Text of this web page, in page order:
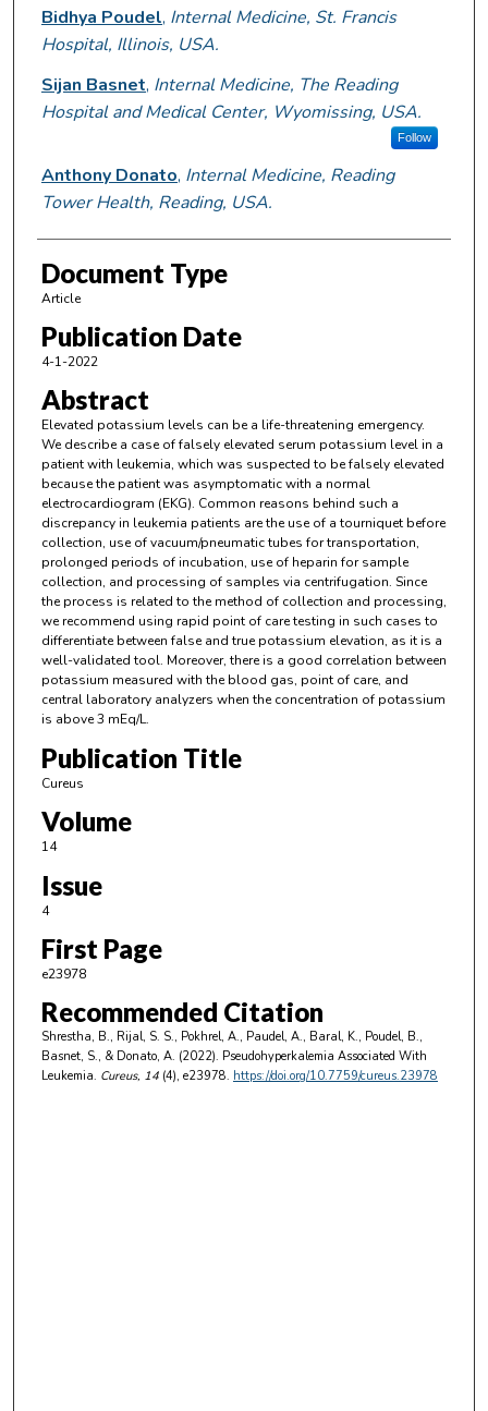
Bidhya Poudel, Internal Medicine, St. Francis
Hospital, Illinois, USA.
Sijan Basnet, Internal Medicine, The Reading
Hospital and Medical Center, Wyomissing, USA.
Follow
Anthony Donato, Internal Medicine, Reading
Tower Health, Reading, USA.
Document Type
Article
Publication Date
4-1-2022
Abstract
Elevated potassium levels can be a life-threatening emergency.
We describe a case of falsely elevated serum potassium level in a
patient with leukemia, which was suspected to be falsely elevated
because the patient was asymptomatic with a normal
electrocardiogram (EKG). Common reasons behind such a
discrepancy in leukemia patients are the use of a tourniquet before
collection, use of vacuum/pneumatic tubes for transportation,
prolonged periods of incubation, use of heparin for sample
collection, and processing of samples via centrifugation. Since
the process is related to the method of collection and processing,
we recommend using rapid point of care testing in such cases to
differentiate between false and true potassium elevation, as it is a
well-validated tool. Moreover, there is a good correlation between
potassium measured with the blood gas, point of care, and
central laboratory analyzers when the concentration of potassium
is above 3 mEq/L.
Publication Title
Cureus
Volume
14
Issue
4
First Page
e23978
Recommended Citation
Shrestha, B., Rijal, S. S., Pokhrel, A., Paudel, A., Baral, K., Poudel, B.,
Basnet, S., & Donato, A. (2022). Pseudohyperkalemia Associated With
Leukemia. Cureus, 14(4), e23978. https://doi.org/10.7759/cureus.23978